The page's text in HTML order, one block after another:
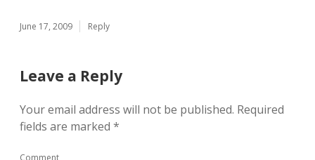
June 17, 2009 Reply
Leave a Reply
Your email address will not be published. Required
fields are marked *
Comment